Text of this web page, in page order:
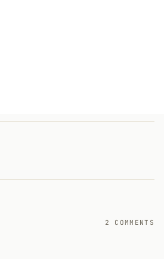
2 COMMENTS